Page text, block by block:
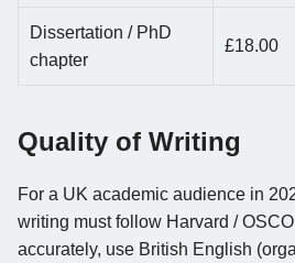
Dissertation / PhD
chapter
£18.00
Quality of Writing
For a UK academic audience in
writing must follow Harvard /
accurately, use British English